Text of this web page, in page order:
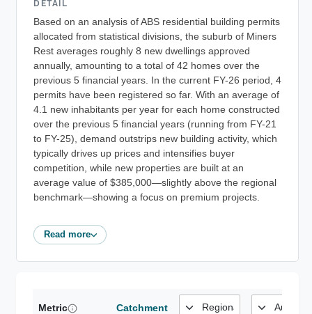
DETAIL
Based on an analysis of ABS residential building permits
allocated from statistical divisions, the suburb of Miners
Rest averages roughly 8 new dwellings approved
annually, amounting to a total of 42 homes over the
previous 5 financial years. In the current FY-26 period, 4
permits have been registered so far. With an average of
4.1 new inhabitants per year for each home constructed
over the previous 5 financial years (running from FY-21
to FY-25), demand outstrips new building activity, which
typically drives up prices and intensifies buyer
competition, while new properties are built at an
average value of $385,000—slightly above the regional
benchmark—showing a focus on premium projects.
Read more
Metric Catchment